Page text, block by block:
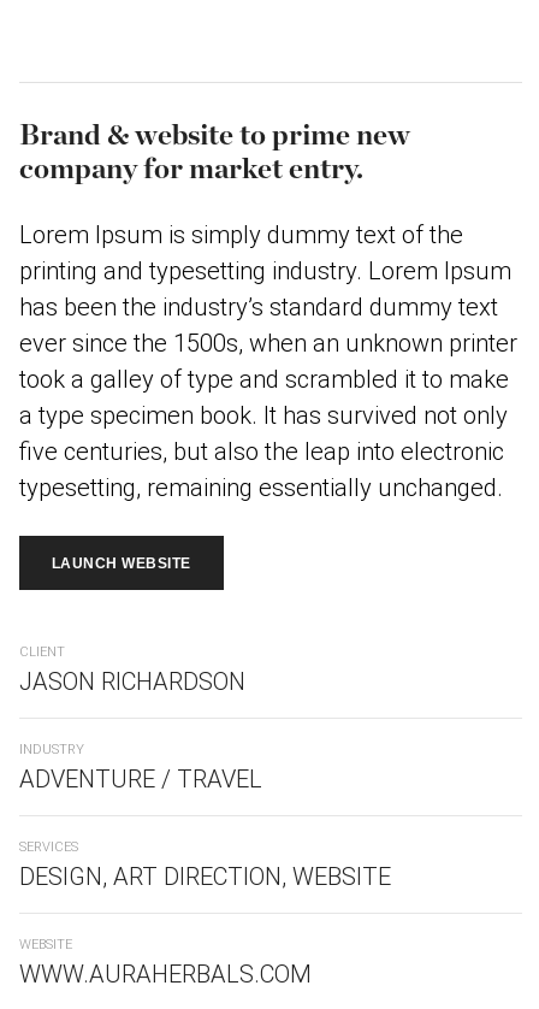
Brand & website to prime new
company for market entry.
Lorem Ipsum is simply dummy text of the
printing and typesetting industry. Lorem Ipsum
has been the industry’s standard dummy text
ever since the 1500s, when an unknown printer
took a galley of type and scrambled it to make
a type specimen book. It has survived not only
five centuries, but also the leap into electronic
typesetting, remaining essentially unchanged.
LAUNCH WEBSITE
CLIENT
JASON RICHARDSON
INDUSTRY
ADVENTURE / TRAVEL
SERVICES
DESIGN, ART DIRECTION, WEBSITE
WEBSITE
WWW.AURAHERBALS.COM